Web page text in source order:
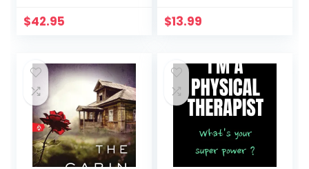
$42.95
GSM) – Spiral-
Bound Pad with
Sketch Book for
Drawing, Painting,
Watercolor
$13.99